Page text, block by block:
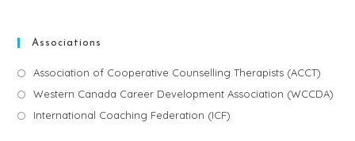
Associations
Association of Cooperative Counselling Therapists (ACCT)
Western Canada Career Development Association (WCCDA)
International Coaching Federation (ICF)